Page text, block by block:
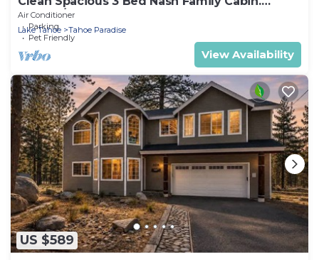
2300sq/ft
Air Conditioner
Parking
Pet Friendly
Lake Tahoe Tahoe Paradise
View Availability
US $589